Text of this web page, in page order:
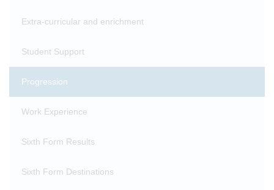
Extra-curricular and enrichment
Student Support
Progression
Work Experience
Sixth Form Results
Sixth Form Destinations